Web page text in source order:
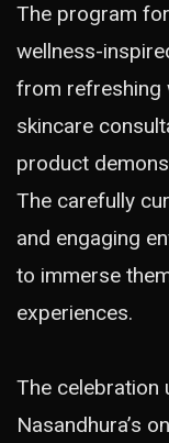
The program
wellness-
from refreshing
skincare
product
The carefully
and engaging
to immerse
experiences.
The celebration
Nasandhura’s